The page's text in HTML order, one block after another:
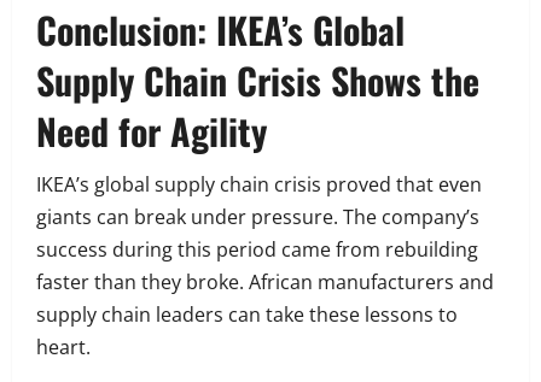
Conclusion: IKEA’s Global
Supply Chain Crisis Shows the
Need for Agility
IKEA’s global supply chain crisis proved that even
giants can break under pressure. The company’s
success during this period came from rebuilding
faster than they broke. African manufacturers and
supply chain leaders can take these lessons to
heart.